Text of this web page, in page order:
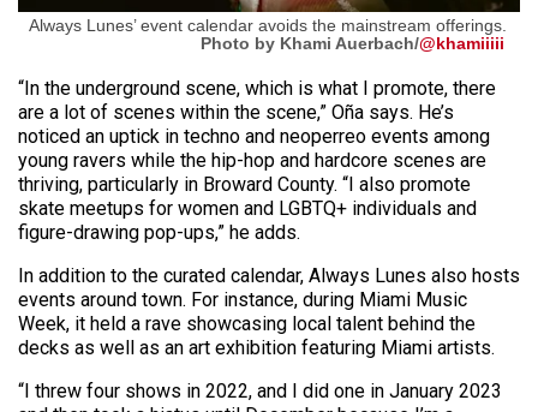
Always Lunes’ event calendar avoids the mainstream offerings.
Photo by Khami Auerbach/@khamiiiii
“In the underground scene, which is what I promote, there
are a lot of scenes within the scene,” Oña says. He’s
noticed an uptick in techno and neoperreo events among
young ravers while the hip-hop and hardcore scenes are
thriving, particularly in Broward County. “I also promote
skate meetups for women and LGBTQ+ individuals and
figure-drawing pop-ups,” he adds.
In addition to the curated calendar, Always Lunes also hosts
events around town. For instance, during Miami Music
Week, it held a rave showcasing local talent behind the
decks as well as an art exhibition featuring Miami artists.
“I threw four shows in 2022, and I did one in January 2023